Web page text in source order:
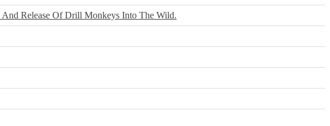
Release Of Drill Monkeys Into The Wild.